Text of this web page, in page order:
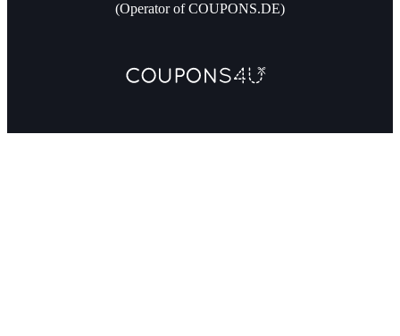
(Operator of COUPONS.DE)